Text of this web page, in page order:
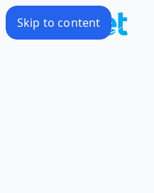
Skip to content